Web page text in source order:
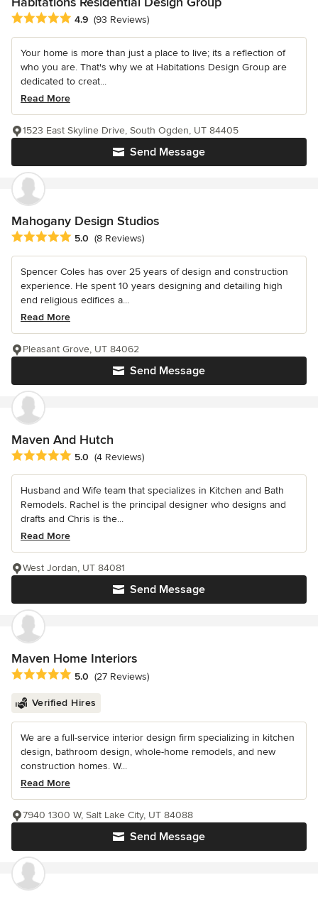
Average rating: 4.9 out of 5 stars
4.9 (93 Reviews)
Your home is more than just a place to live; its a reflection of
who you are. That's why we at Habitations Design Group are
dedicated to creat...
Read More
Send Message
1523 East Skyline Drive, South Ogden, UT 84405
Mahogany Design Studios
Average rating: 5 out of 5 stars
5.0 (8 Reviews)
Spencer Coles has over 25 years of design and construction
experience. He spent 10 years designing and detailing high
end religious edifices a...
Read More
Send Message
Pleasant Grove, UT 84062
Maven And Hutch
Average rating: 5 out of 5 stars
5.0 (4 Reviews)
Husband and Wife team that specializes in Kitchen and Bath
Remodels. Rachel is the principal designer who designs and
drafts and Chris is the...
Read More
Send Message
West Jordan, UT 84081
Maven Home Interiors
Average rating: 5 out of 5 stars
5.0 (27 Reviews)
Verified Hires
We are a full-service interior design firm specializing in kitchen
design, bathroom design, whole-home remodels, and new
construction homes. W...
Read More
Send Message
7940 1300 W, Salt Lake City, UT 84088